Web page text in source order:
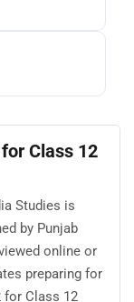
Class 12
Studies is
by Punjab
online or
preparing for
for Class 12